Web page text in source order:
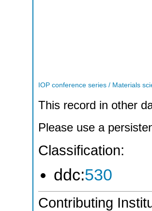
IOP conference series / Materials
This record in other
Please use a
Classification:
ddc:530
Contributing